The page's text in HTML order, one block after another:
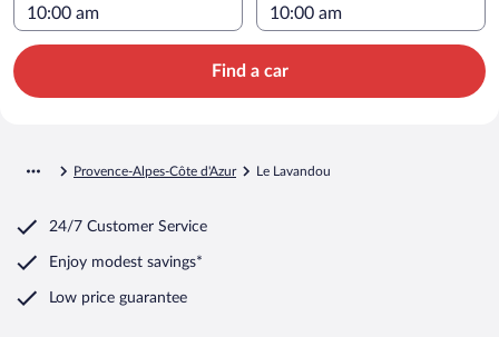
Find a car
Provence-Alpes-Côte d'Azur Le Lavandou
24/7 Customer Service
Enjoy modest savings*
Low price guarantee